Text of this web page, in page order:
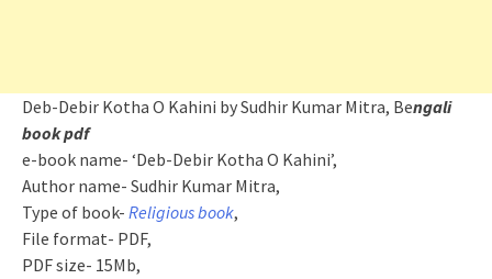
Deb-Debir Kotha O Kahini by Sudhir Kumar Mitra, Bengali
book pdf
e-book name- ‘Deb-Debir Kotha O Kahini’,
Author name- Sudhir Kumar Mitra,
Type of book- Religious book,
File format- PDF,
PDF size- 15Mb,